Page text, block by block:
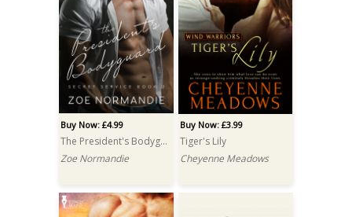
Buy Now: £4.99
The President's Bodyguard
Zoe Normandie
Buy Now: £3.99
Tiger's Lily
Cheyenne Meadows